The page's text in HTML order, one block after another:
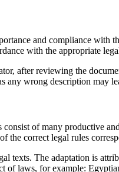
and compliance with
with the appropriate
after reviewing the
wrong description may
of many productive
the correct legal rules
texts. The adaptation is
of laws, for example: